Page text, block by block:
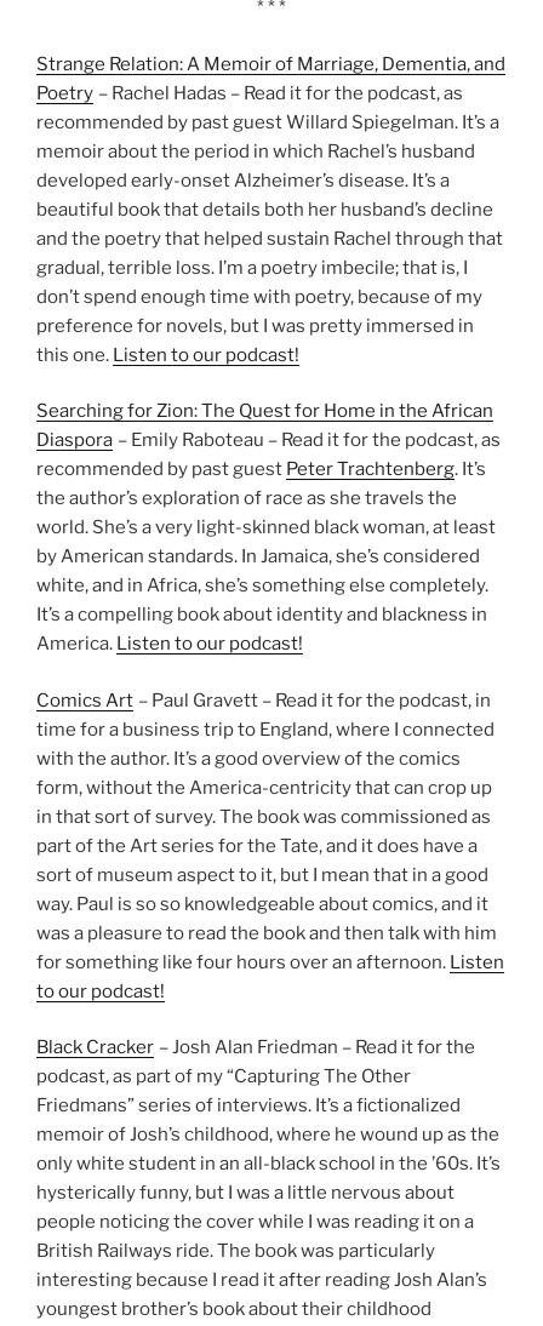
* * *
Strange Relation: A Memoir of Marriage, Dementia, and
Poetry – Rachel Hadas – Read it for the podcast, as
recommended by past guest Willard Spiegelman. It’s a
memoir about the period in which Rachel’s husband
developed early-onset Alzheimer’s disease. It’s a
beautiful book that details both her husband’s decline
and the poetry that helped sustain Rachel through that
gradual, terrible loss. I’m a poetry imbecile; that is, I
don’t spend enough time with poetry, because of my
preference for novels, but I was pretty immersed in
this one. Listen to our podcast!
Searching for Zion: The Quest for Home in the African
Diaspora – Emily Raboteau – Read it for the podcast, as
recommended by past guest Peter Trachtenberg. It’s
the author’s exploration of race as she travels the
world. She’s a very light-skinned black woman, at least
by American standards. In Jamaica, she’s considered
white, and in Africa, she’s something else completely.
It’s a compelling book about identity and blackness in
America. Listen to our podcast!
Comics Art – Paul Gravett – Read it for the podcast, in
time for a business trip to England, where I connected
with the author. It’s a good overview of the comics
form, without the America-centricity that can crop up
in that sort of survey. The book was commissioned as
part of the Art series for the Tate, and it does have a
sort of museum aspect to it, but I mean that in a good
way. Paul is so so knowledgeable about comics, and it
was a pleasure to read the book and then talk with him
for something like four hours over an afternoon. Listen
to our podcast!
Black Cracker – Josh Alan Friedman – Read it for the
podcast, as part of my “Capturing The Other
Friedmans” series of interviews. It’s a fictionalized
memoir of Josh’s childhood, where he wound up as the
only white student in an all-black school in the ’60s. It’s
hysterically funny, but I was a little nervous about
people noticing the cover while I was reading it on a
British Railways ride. The book was particularly
interesting because I read it after reading Josh Alan’s
youngest brother’s book about their childhood